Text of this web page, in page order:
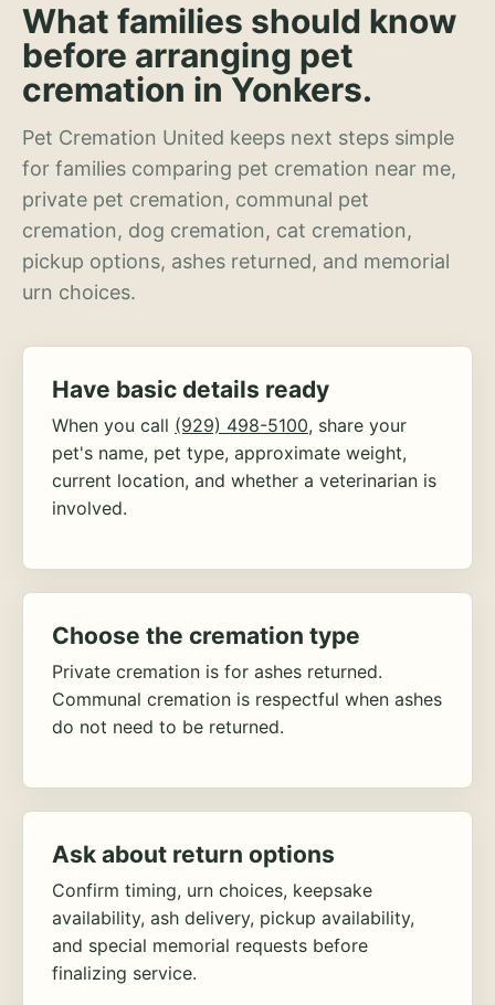
What families should know
before arranging pet
cremation in Yonkers.
Pet Cremation United keeps next steps simple
for families comparing pet cremation near me,
private pet cremation, communal pet
cremation, dog cremation, cat cremation,
pickup options, ashes returned, and memorial
urn choices.
Have basic details ready
When you call (929) 498-5100, share your
pet's name, pet type, approximate weight,
current location, and whether a veterinarian is
involved.
Choose the cremation type
Private cremation is for ashes returned.
Communal cremation is respectful when ashes
do not need to be returned.
Ask about return options
Confirm timing, urn choices, keepsake
availability, ash delivery, pickup availability,
and special memorial requests before
finalizing service.